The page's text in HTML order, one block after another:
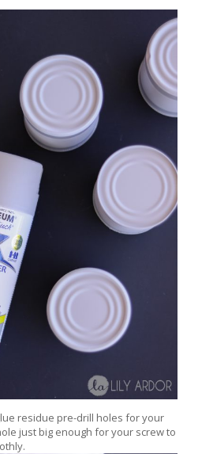
residue pre-drill holes for your
just big enough for your screw to